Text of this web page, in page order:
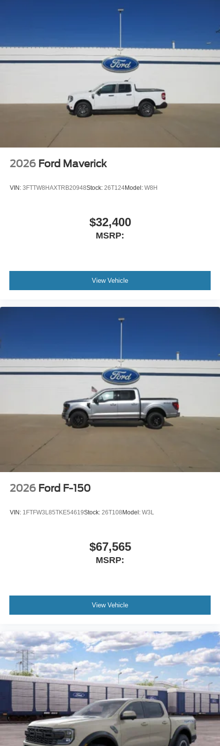
may not be available in vehicles w/SiriusXM w/360L
SiriusXM and related logos are trademarks of Sirius
XM Radio Inc, and its respective subsidiaries
Wireless Phone Connectivity
2026 Ford Maverick
VIN: 3FTTW8HAXTRB20948Stock: 26T124Model: W8H
$32,400
MSRP:
View Vehicle
2026 Ford F-150
VIN: 1FTFW3L85TKE54619Stock: 26T108 Model: W3L
$67,565
MSRP:
View Vehicle